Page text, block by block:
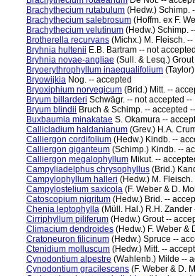
Brachythecium rutabulum (Hedw.) Schimp.
Brachythecium salebrosum (Hoffm. ex F.
Brachythecium velutinum (Hedw.) Schimp.
Brotherella recurvans (Michx.) M. Fleisch.
Bryhnia hultenii E.B. Bartram -- not
Bryhnia novae-angliae (Sull. & Lesq.)
Bryoerythrophyllum inaequalifolium
Bryowijkia Nog. -- accepted
Bryoxiphium norvegicum (Brid.) Mitt. --
Bryum billarderi Schwägr. -- not accepted
Bryum blindii Bruch & Schimp. -- accepted
Buxbaumia minakatae S. Okamura --
Callicladium haldanianum (Grev.) H.A.
Calliergon cordifolium (Hedw.) Kindb. --
Calliergon giganteum (Schimp.) Kindb. --
Calliergon megalophyllum Mikut. --
Campyliadelphus chrysophyllus (Brid.)
Campylophyllum halleri (Hedw.) M. Fleisch.
Campylostelium saxicola (F. Weber & D.
Catoscopium nigritum (Hedw.) Brid. --
Chenia leptophylla (Müll. Hal.) R.H. Zander
Cirriphyllum piliferum (Hedw.) Grout --
Climacium dendroides (Hedw.) F. Weber &
Cratoneuron filicinum (Hedw.) Spruce --
Ctenidium molluscum (Hedw.) Mitt. --
Cynodontium alpestre (Wahlenb.) Milde --
Cynodontium gracilescens (F. Weber & D.